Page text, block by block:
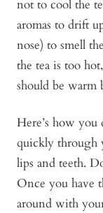
not to cool the
aromas to drift
nose) to smell
the tea is too
should be warm
Here’s how
quickly through
lips and teeth.
Once you have
around with